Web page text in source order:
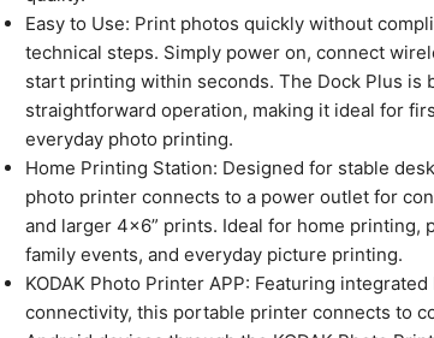
Easy to Use: Print photos quickly without
technical steps. Simply power on, connect
start printing within seconds. The Dock Plus is
straightforward operation, making it ideal for
everyday photo printing.
Home Printing Station: Designed for stable
photo printer connects to a power outlet for
and larger 4x6” prints. Ideal for home printing,
family events, and everyday picture printing.
KODAK Photo Printer APP: Featuring
connectivity, this portable printer connects to